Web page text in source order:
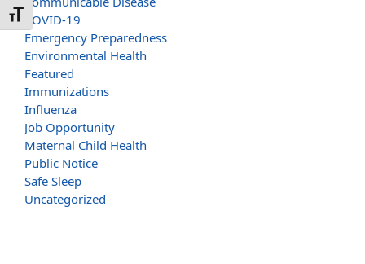
Toggle Font size
COVID-19
Emergency Preparedness
Environmental Health
Featured
Immunizations
Influenza
Job Opportunity
Maternal Child Health
Public Notice
Safe Sleep
Uncategorized